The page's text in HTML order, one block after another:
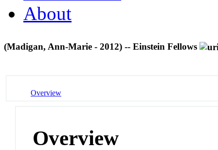
About
(Madigan, Ann-Marie - 2012) -- Einstein Fellows
Overview
Overview